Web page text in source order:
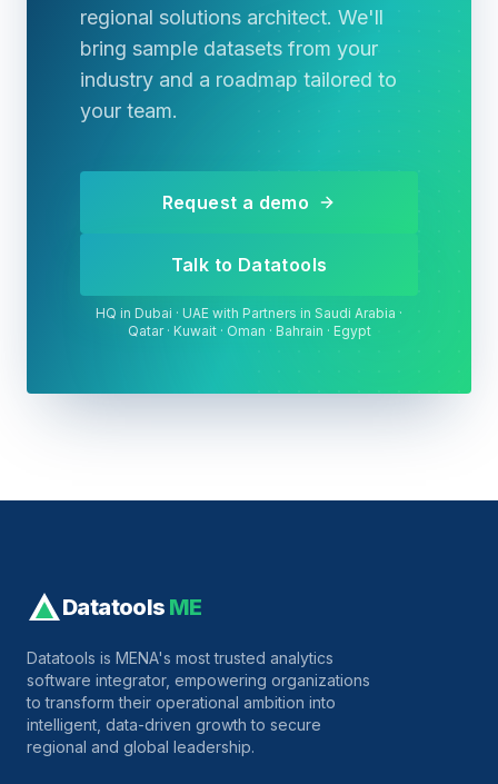
regional solutions architect. We'll
bring sample datasets from your
industry and a roadmap tailored to
your team.
Request a demo
Talk to Datatools
HQ in Dubai · UAE with Partners in Saudi Arabia ·
Qatar · Kuwait · Oman · Bahrain · Egypt
Datatools ME
Datatools is MENA's most trusted analytics
software integrator, empowering organizations
to transform their operational ambition into
intelligent, data-driven growth to secure
regional and global leadership.